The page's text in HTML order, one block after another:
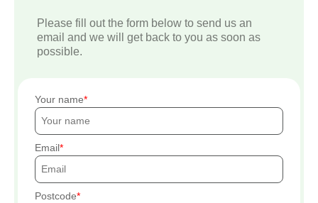
Please fill out the form below to send us an
email and we will get back to you as soon as
possible.
Your name
Email
Postcode